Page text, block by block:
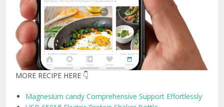
MORE RECIPE HERE 👇
Magnesium candy Comprehensive Support Effortlessly